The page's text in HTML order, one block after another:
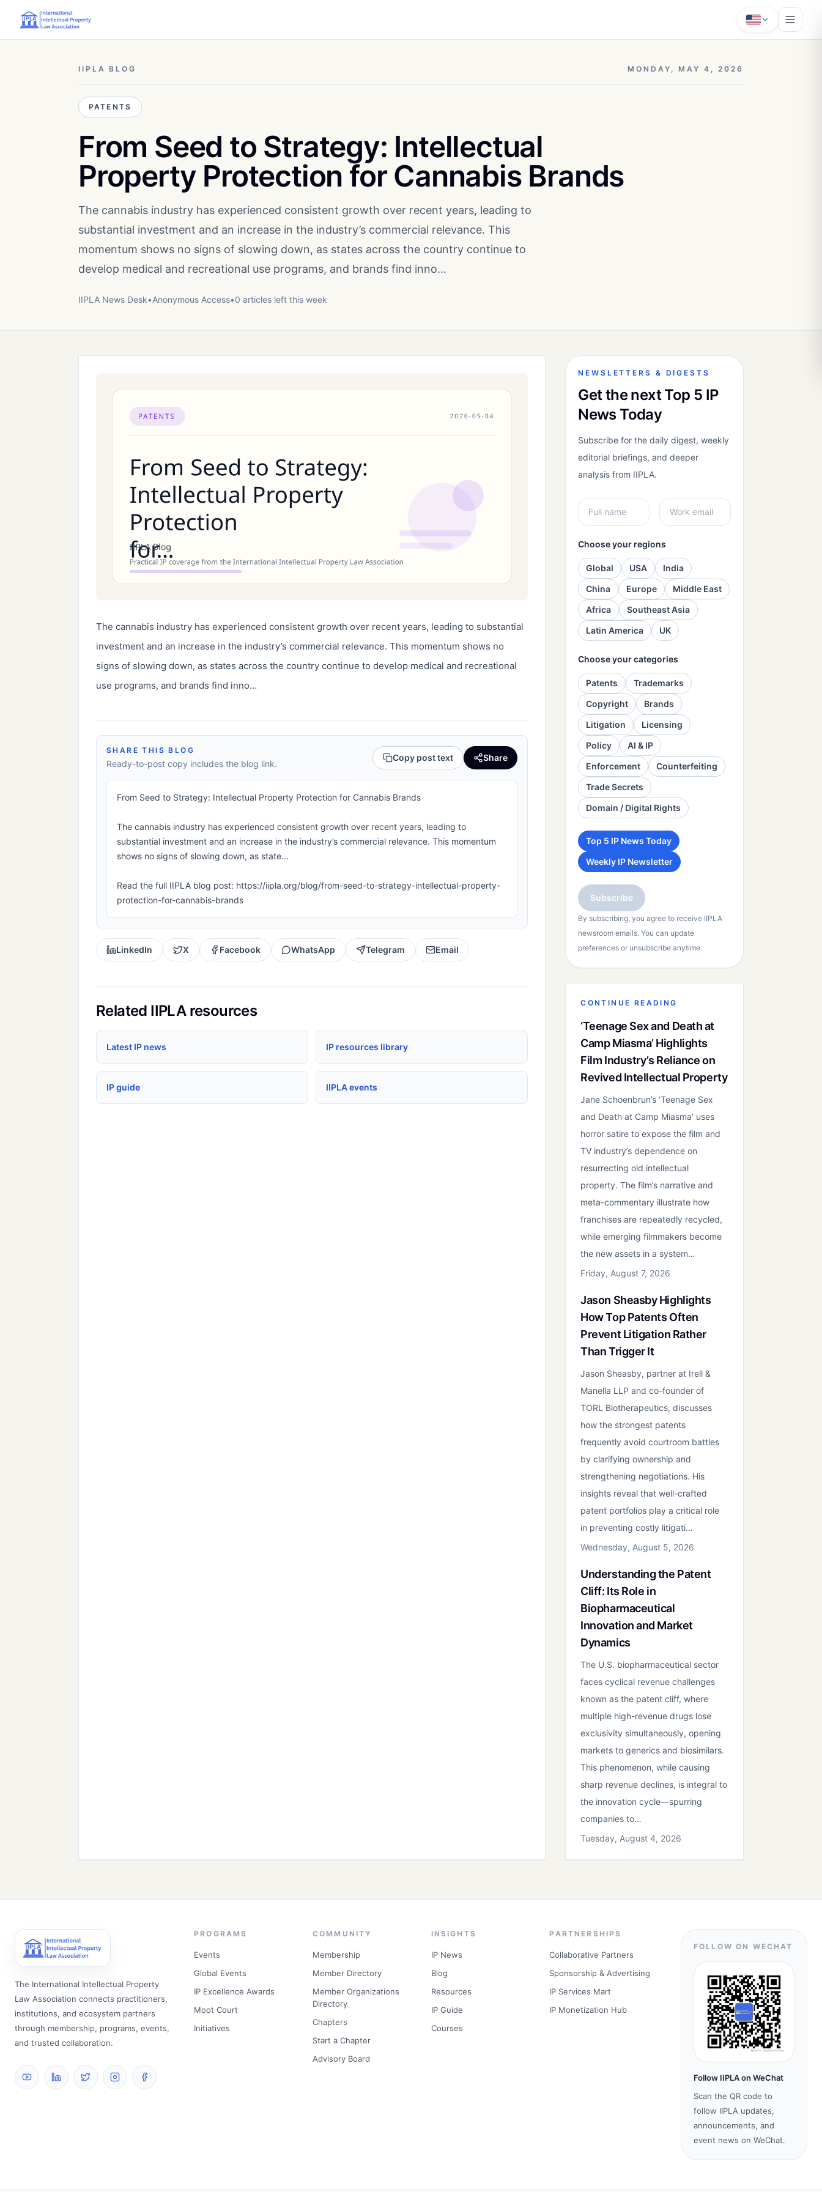
IIPLA BLOG MONDAY, MAY 4, 2026
PATENTS
From Seed to Strategy: Intellectual
Property Protection for Cannabis Brands
The cannabis industry has experienced consistent growth over recent years, leading to
substantial investment and an increase in the industry’s commercial relevance. This
momentum shows no signs of slowing down, as states across the country continue to
develop medical and recreational use programs, and brands find inno…
IIPLA News Desk•Anonymous Access•0 articles left this week
The cannabis industry has experienced consistent growth over recent years, leading to substantial
investment and an increase in the industry’s commercial relevance. This momentum shows no
signs of slowing down, as states across the country continue to develop medical and recreational
use programs, and brands find inno…
SHARE THIS BLOG
Ready-to-post copy includes the blog link.
Copy post text Share
From Seed to Strategy: Intellectual Property Protection for Cannabis Brands
The cannabis industry has experienced consistent growth over recent years, leading to
substantial investment and an increase in the industry’s commercial relevance. This momentum
shows no signs of slowing down, as state...
Read the full IIPLA blog post: https://iipla.org/blog/from-seed-to-strategy-intellectual-property-
protection-for-cannabis-brands
LinkedIn X Facebook WhatsApp Telegram Email
Related IIPLA resources
Latest IP news IP resources library
IP guide IIPLA events
NEWSLETTERS & DIGESTS
Get the next Top 5 IP
News Today
Subscribe for the daily digest, weekly
editorial briefings, and deeper
analysis from IIPLA.
Choose your regions
Global USA
India
China
Europe
Middle East
Africa
Southeast Asia
Latin America
UK
Choose your categories
Patents
Trademarks
Copyright
Brands
Litigation
Licensing
Policy
AI & IP
Enforcement
Counterfeiting
Trade Secrets
Domain / Digital Rights
Top 5 IP News Today
Weekly IP Newsletter
Subscribe
By subscribing, you agree to receive IIPLA
newsroom emails. You can update
preferences or unsubscribe anytime.
CONTINUE READING
‘Teenage Sex and Death at
Camp Miasma’ Highlights
Film Industry’s Reliance on
Revived Intellectual Property
Jane Schoenbrun’s ‘Teenage Sex
and Death at Camp Miasma’ uses
horror satire to expose the film and
TV industry’s dependence on
resurrecting old intellectual
property. The film’s narrative and
meta-commentary illustrate how
franchises are repeatedly recycled,
while emerging filmmakers become
the new assets in a system…
Friday, August 7, 2026
Jason Sheasby Highlights
How Top Patents Often
Prevent Litigation Rather
Than Trigger It
Jason Sheasby, partner at Irell &
Manella LLP and co-founder of
TORL Biotherapeutics, discusses
how the strongest patents
frequently avoid courtroom battles
by clarifying ownership and
strengthening negotiations. His
insights reveal that well-crafted
patent portfolios play a critical role
in preventing costly litigati…
Wednesday, August 5, 2026
Understanding the Patent
Cliff: Its Role in
Biopharmaceutical
Innovation and Market
Dynamics
The U.S. biopharmaceutical sector
faces cyclical revenue challenges
known as the patent cliff, where
multiple high-revenue drugs lose
exclusivity simultaneously, opening
markets to generics and biosimilars.
This phenomenon, while causing
sharp revenue declines, is integral to
the innovation cycle—spurring
companies to…
Tuesday, August 4, 2026
The International Intellectual Property
Law Association connects practitioners,
institutions, and ecosystem partners
through membership, programs, events,
and trusted collaboration.
PROGRAMS
Events
Global Events
IP Excellence Awards
Moot Court
Initiatives
COMMUNITY
Membership
Member Directory
Member Organizations
Directory
Chapters
Start a Chapter
Advisory Board
INSIGHTS
IP News
Blog
Resources
IP Guide
Courses
PARTNERSHIPS
Collaborative Partners
Sponsorship & Advertising
IP Services Mart
IP Monetization Hub
FOLLOW ON WECHAT
Follow IIPLA on WeChat
Scan the QR code to
follow IIPLA updates,
announcements, and
event news on WeChat.